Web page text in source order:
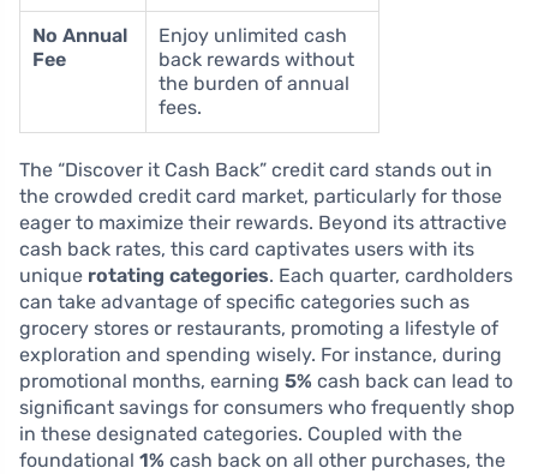
No Annual
Fee
Enjoy unlimited cash
back rewards without
the burden of annual
fees.
The “Discover it Cash Back” credit card stands out in
the crowded credit card market, particularly for those
eager to maximize their rewards. Beyond its attractive
cash back rates, this card captivates users with its
unique rotating categories. Each quarter, cardholders
can take advantage of specific categories such as
grocery stores or restaurants, promoting a lifestyle of
exploration and spending wisely. For instance, during
promotional months, earning 5% cash back can lead to
significant savings for consumers who frequently shop
in these designated categories. Coupled with the
foundational 1% cash back on all other purchases, the